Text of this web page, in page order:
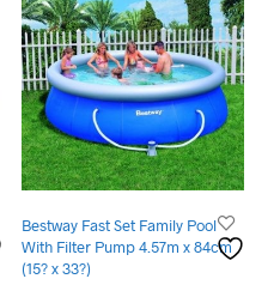
Bestway Fast Set Family Pool
With Filter Pump 4.57m x 84cm
(15? x 33?)